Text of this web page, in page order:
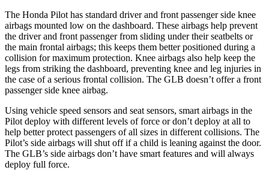
The Honda Pilot has standard driver and front passenger side knee
airbags mounted low on the dashboard. These airbags help prevent
the driver and front passenger from sliding under their seatbelts or
the main frontal airbags; this keeps them better positioned during a
collision for maximum protection. Knee airbags also help keep the
legs from striking the dashboard, preventing knee and leg injuries in
the case of a serious frontal collision. The GLB doesn’t offer a front
passenger side knee airbag.
Using vehicle speed sensors and seat sensors, smart airbags in the
Pilot deploy with different levels of force or don’t deploy at all to
help better protect passengers of all sizes in different collisions. The
Pilot’s side airbags will shut off if a child is leaning against the door.
The GLB’s side airbags don’t have smart features and will always
deploy full force.